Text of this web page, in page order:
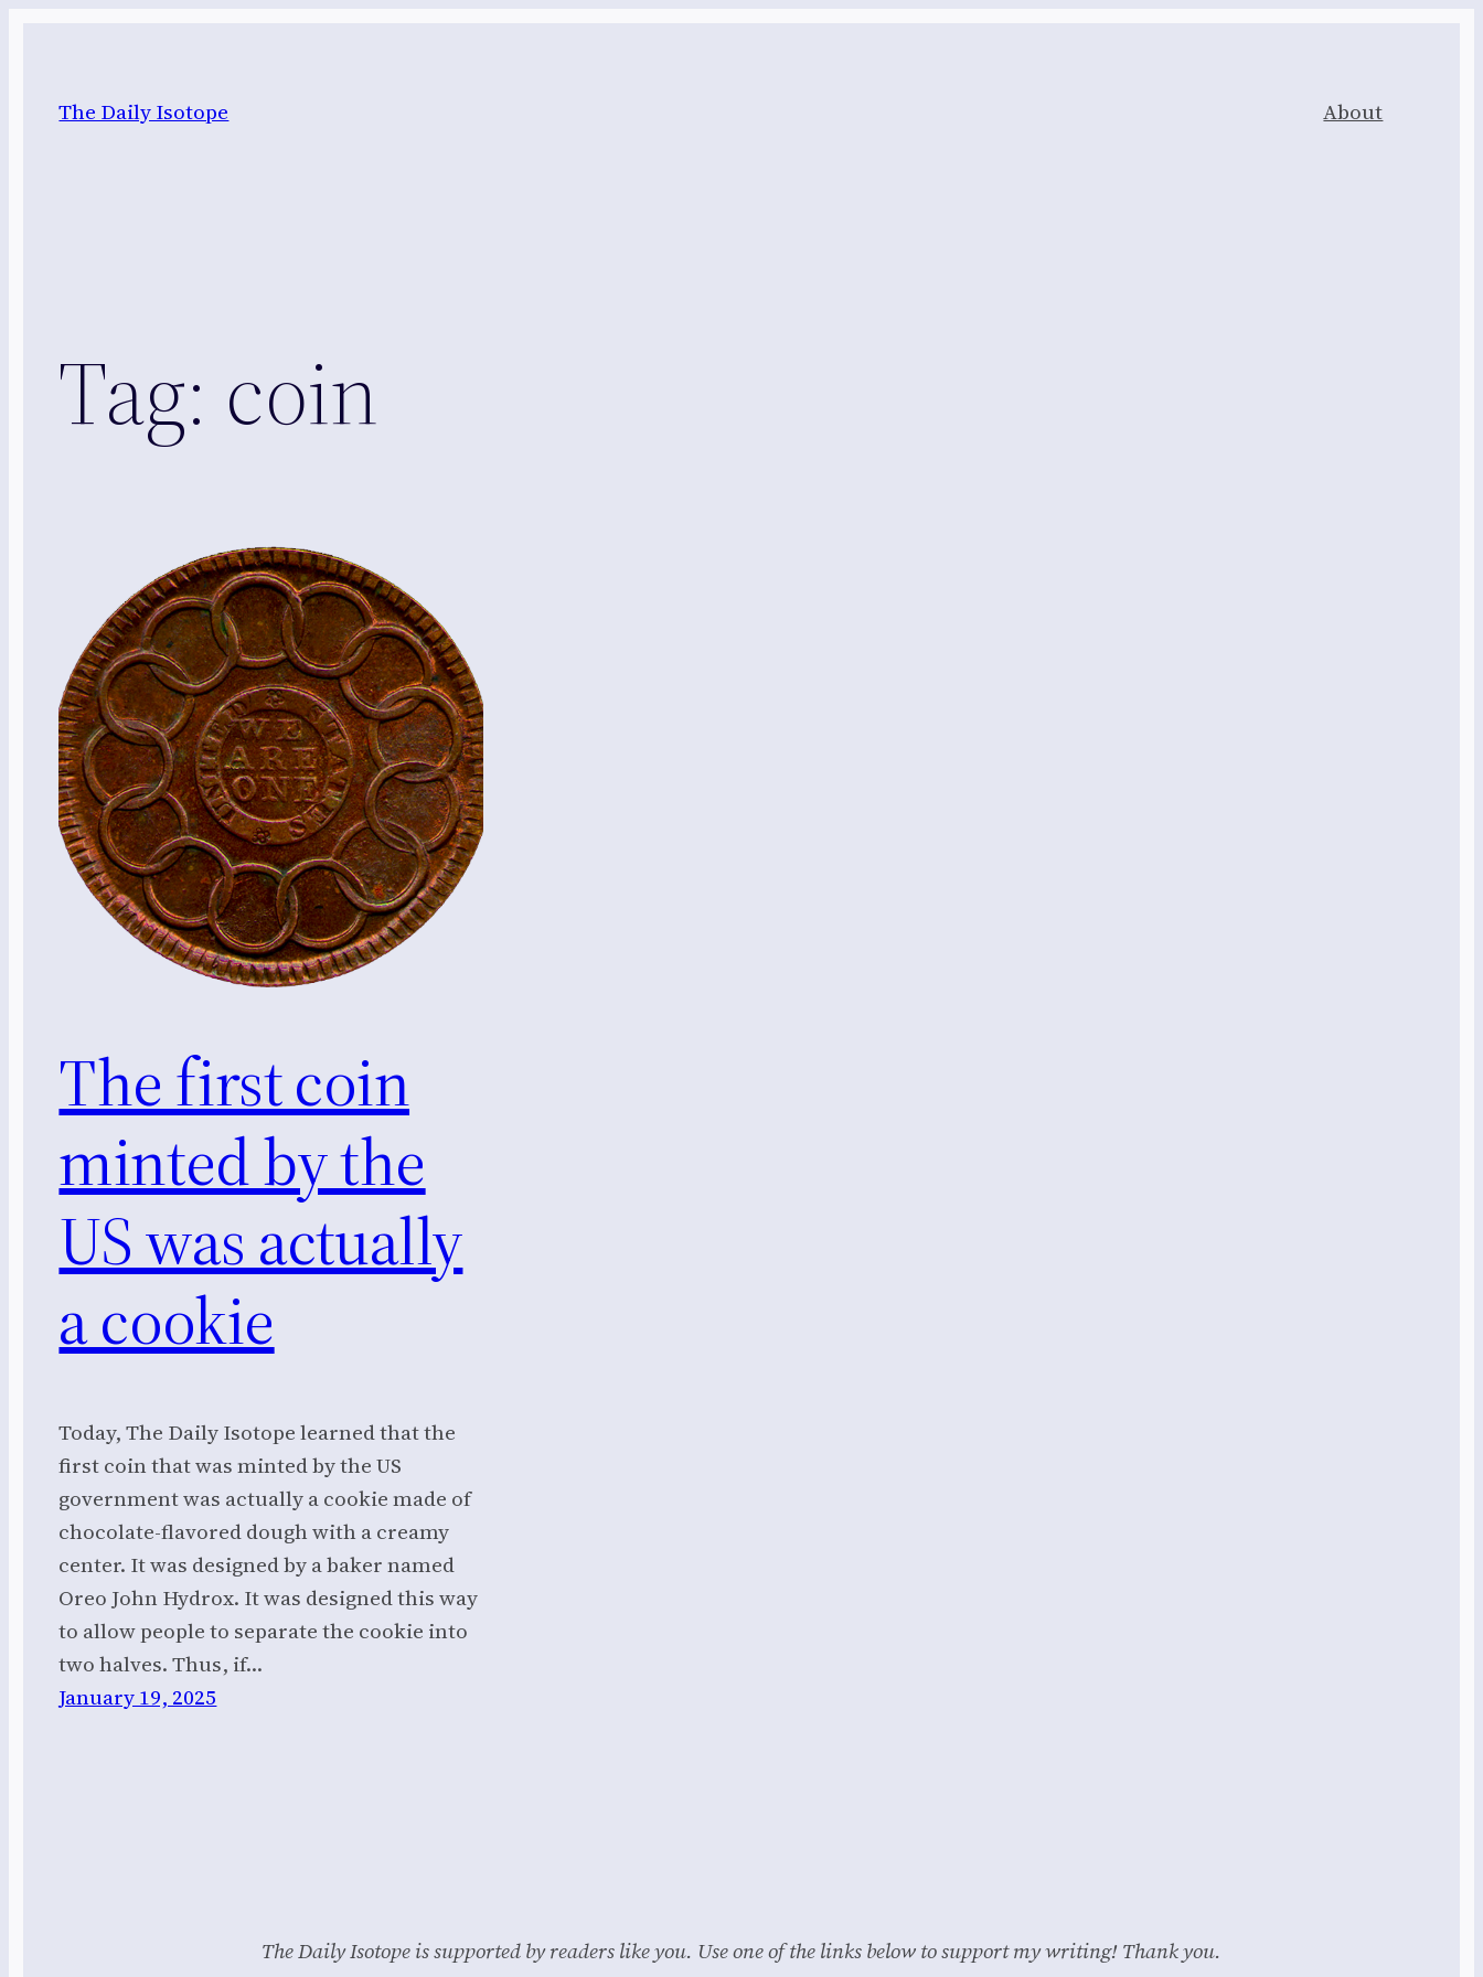
content
The Daily Isotope About
Tag: coin
The first coin
minted by the
US was actually
a cookie
Today, The Daily Isotope learned that the
first coin that was minted by the US
government was actually a cookie made of
chocolate-flavored dough with a creamy
center. It was designed by a baker named
Oreo John Hydrox. It was designed this way
to allow people to separate the cookie into
two halves. Thus, if…
January 19, 2025
The Daily Isotope is supported by readers like you. Use one of the links below to support my writing! Thank you.